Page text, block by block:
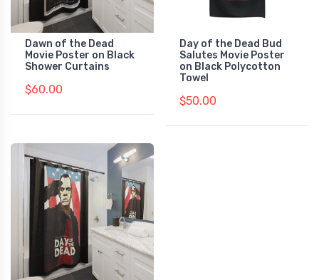
Dawn of the Dead
Movie Poster on Black
Shower Curtains
$60.00
Day of the Dead Bud
Salutes Movie Poster
on Black Polycotton
Towel
$50.00